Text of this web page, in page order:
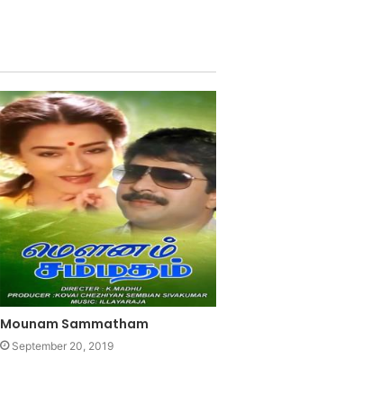
Mounam Sammatham
September 20, 2019